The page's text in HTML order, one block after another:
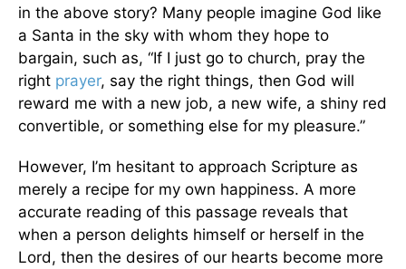
in the above story? Many people imagine God like
a Santa in the sky with whom they hope to
bargain, such as, “If I just go to church, pray the
right prayer, say the right things, then God will
reward me with a new job, a new wife, a shiny red
convertible, or something else for my pleasure.”
However, I’m hesitant to approach Scripture as
merely a recipe for my own happiness. A more
accurate reading of this passage reveals that
when a person delights himself or herself in the
Lord, then the desires of our hearts become more